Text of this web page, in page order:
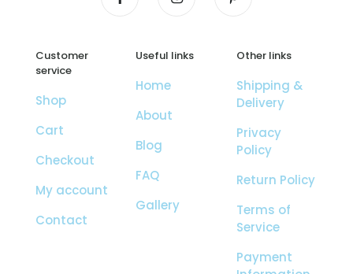
Customer
service
Shop
Cart
Checkout
My account
Contact
Useful links
Home
About
Blog
FAQ
Gallery
Other links
Shipping &
Delivery
Privacy
Policy
Return Policy
Terms of
Service
Payment